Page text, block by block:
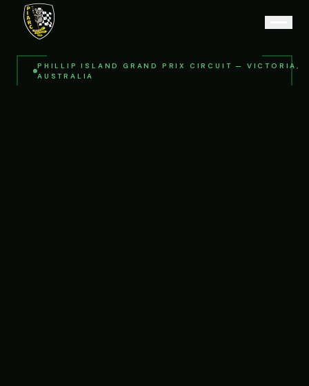
PHILLIP ISLAND GRAND PRIX CIRCUIT — VICTORIA,
AUSTRALIA